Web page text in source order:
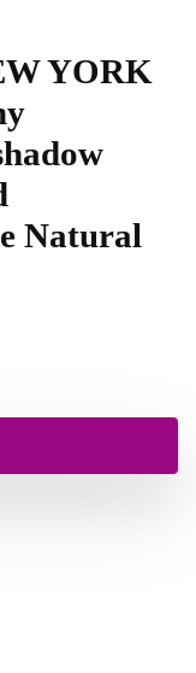
YORK
Natural